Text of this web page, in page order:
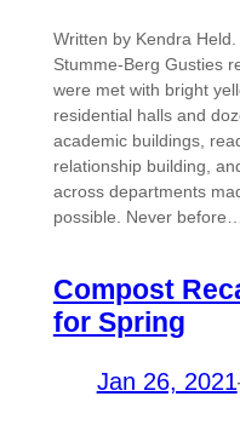
Written by Kendra
Stumme-Berg Gusties
were met with bright
residential halls and
academic buildings,
relationship building,
across departments
possible. Never before…
Compost
for Spring
Jan 26, 2021